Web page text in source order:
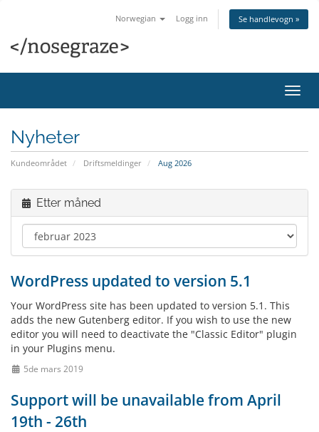
Norwegian Logg inn Se handlevogn »
Bytt
Nyheter
Kundeområdet Driftsmeldinger Aug 2026
Etter måned
WordPress updated to version 5.1
Your WordPress site has been updated to version 5.1. This
adds the new Gutenberg editor. If you wish to use the new
editor you will need to deactivate the "Classic Editor" plugin
in your Plugins menu.
5de mars 2019
Support will be unavailable from April
19th - 26th